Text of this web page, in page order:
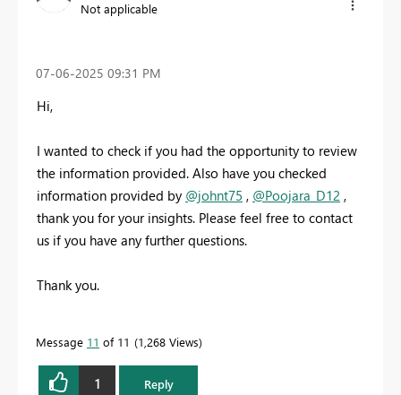
Not applicable
‎07-06-2025 09:31 PM
Hi,
I wanted to check if you had the opportunity to review
the information provided. Also have you checked
information provided by @johnt75 , @Poojara_D12 ,
thank you for your insights. Please feel free to contact
us if you have any further questions.
Thank you.
Message 11 of 11 1,268 Views
1 Reply